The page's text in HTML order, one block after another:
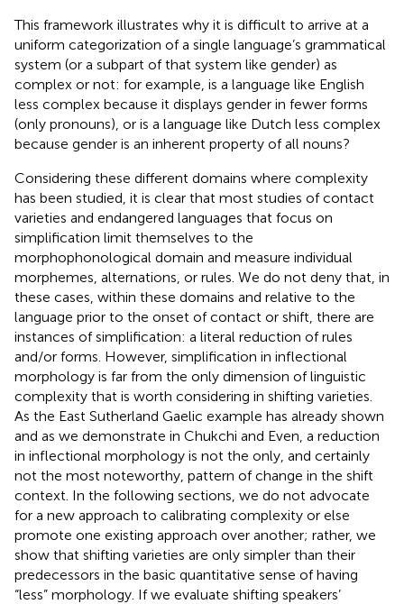
This framework illustrates why it is difficult to arrive at a
uniform categorization of a single language’s grammatical
system (or a subpart of that system like gender) as
complex or not: for example, is a language like English
less complex because it displays gender in fewer forms
(only pronouns), or is a language like Dutch less complex
because gender is an inherent property of all nouns?
Considering these different domains where complexity
has been studied, it is clear that most studies of contact
varieties and endangered languages that focus on
simplification limit themselves to the
morphophonological domain and measure individual
morphemes, alternations, or rules. We do not deny that, in
these cases, within these domains and relative to the
language prior to the onset of contact or shift, there are
instances of simplification: a literal reduction of rules
and/or forms. However, simplification in inflectional
morphology is far from the only dimension of linguistic
complexity that is worth considering in shifting varieties.
As the East Sutherland Gaelic example has already shown
and as we demonstrate in Chukchi and Even, a reduction
in inflectional morphology is not the only, and certainly
not the most noteworthy, pattern of change in the shift
context. In the following sections, we do not advocate
for a new approach to calibrating complexity or else
promote one existing approach over another; rather, we
show that shifting varieties are only simpler than their
predecessors in the basic quantitative sense of having
“less” morphology. If we evaluate shifting speakers’